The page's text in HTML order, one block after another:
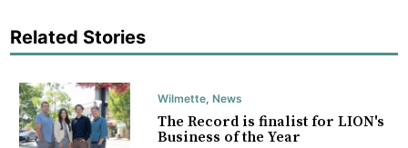
Related Stories
Wilmette, News
The Record is finalist for LION's
Business of the Year